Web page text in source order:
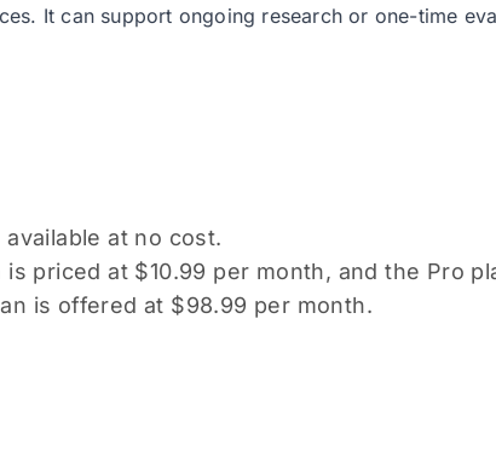
It can support ongoing research or one-time
at no cost.
priced at $10.99 per month, and the Pro
is offered at $98.99 per month.